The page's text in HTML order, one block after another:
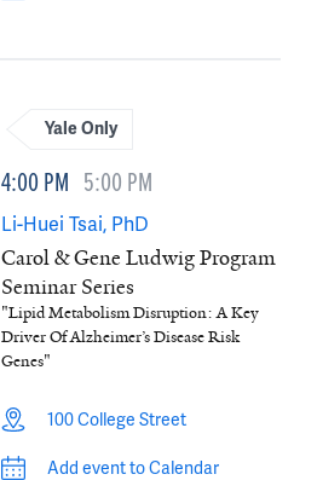
Yale Only
4:00 PM 5:00 PM
Li-Huei Tsai, PhD
Carol & Gene Ludwig Program
Seminar Series
"Lipid Metabolism Disruption: A Key
Driver Of Alzheimer’s Disease Risk
Genes"
100 College Street
Add event to Calendar